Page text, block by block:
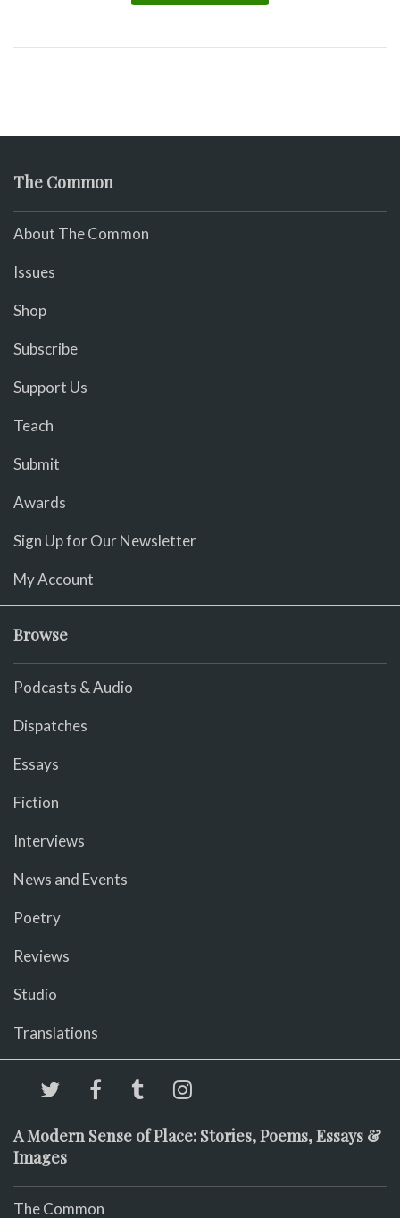
The Common
About The Common
Issues
Shop
Subscribe
Support Us
Teach
Submit
Awards
Sign Up for Our Newsletter
My Account
Browse
Podcasts & Audio
Dispatches
Essays
Fiction
Interviews
News and Events
Poetry
Reviews
Studio
Translations
A Modern Sense of Place: Stories, Poems, Essays &
Images
The Common